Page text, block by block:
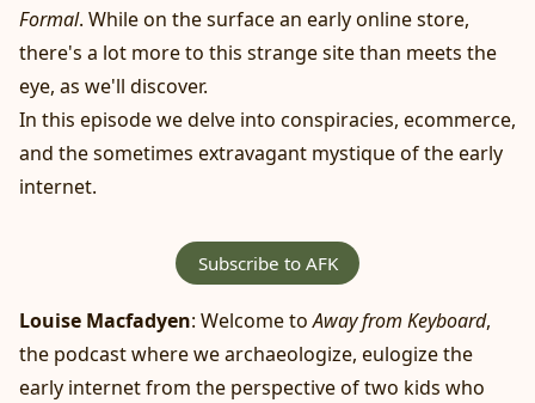
Formal. While on the surface an early online store,
there's a lot more to this strange site than meets the
eye, as we'll discover.
In this episode we delve into conspiracies, ecommerce,
and the sometimes extravagant mystique of the early
internet.
Subscribe to AFK
Louise Macfadyen: Welcome toAway from Keyboard,
the podcast where we archaeologize, eulogize the
early internet from the perspective of two kids who